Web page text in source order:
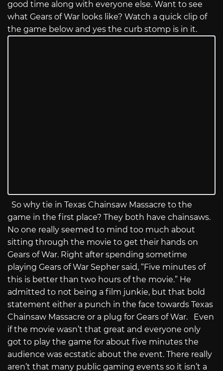
good time along with everyone else. Want to see
what Gears of War looks like? Watch a quick clip of
the game below and yes the curb stomp is in it.
So why tie in Texas Chainsaw Massacre to the
game in the first place? They both have chainsaws.
No one really seemed to mind too much about
sitting through the movie to get their hands on
Gears of War. Right after spending sometime
playing Gears of War Sepher said, “Five minutes of
this is better than two hours of the movie.” He
admitted to not being a film junkie, but that bold
statement either a punch in the face towards Texas
Chainsaw Massacre or a plug for Gears of War. Even
if the movie wasn’t that great and everyone only
got to play the game for about five minutes the
audience was ecstatic about the event. There really
aren’t that many public gaming events so it isn’t a